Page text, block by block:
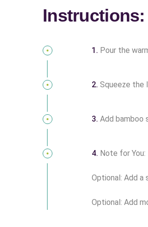
Instructions:
1. Pour the
2. Squeeze the
3. Add bamboo
4. Note for You:
Optional: Add a
Optional: Add